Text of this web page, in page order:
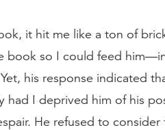
it hit me like a ton of
book so I could feed
his response indicated
I deprived him of his
He refused to consider